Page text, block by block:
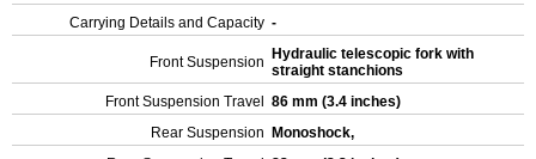
Carrying Details and Capacity -
Front Suspension
Hydraulic telescopic fork with
straight stanchions
Front Suspension Travel
86 mm (3.4 inches)
Rear Suspension
Monoshock,